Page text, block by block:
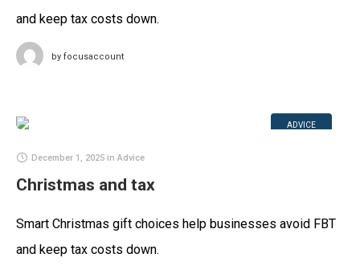
and keep tax costs down.
by focusaccount
ADVICE
December 1, 2025 in Advice
Christmas and tax
Smart Christmas gift choices help businesses avoid FBT
and keep tax costs down.